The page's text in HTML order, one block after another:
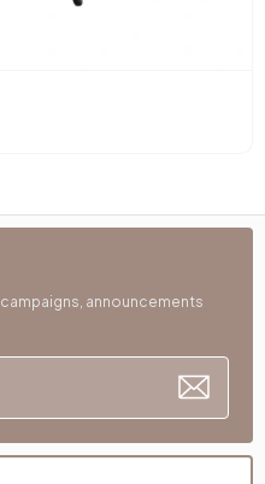
announcements